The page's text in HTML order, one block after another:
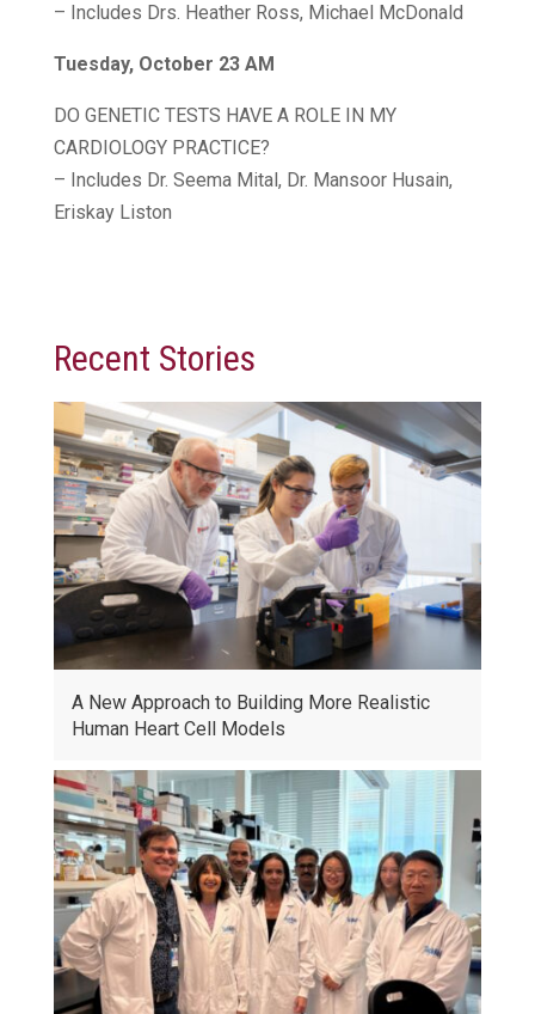
– Includes Drs. Heather Ross, Michael McDonald
Tuesday, October 23 AM
DO GENETIC TESTS HAVE A ROLE IN MY
CARDIOLOGY PRACTICE?
– Includes Dr. Seema Mital, Dr. Mansoor Husain,
Eriskay Liston
Recent Stories
A New Approach to Building More Realistic
Human Heart Cell Models